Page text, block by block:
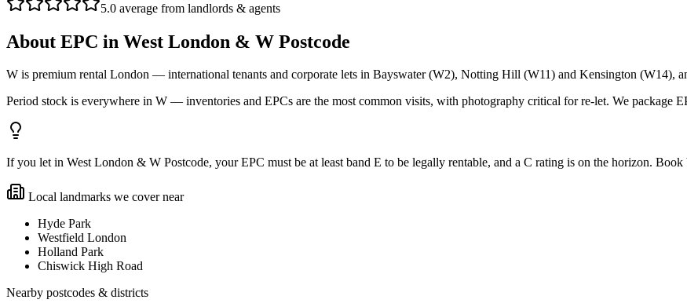
5.0 average from landlords & agents
About EPC in West London & W Postcode
W is premium rental London — international tenants and corporate lets in Bayswater (W2), Notting Hill (W11) and Kensington (W14),
Period stock is everywhere in W — inventories and EPCs are the most common visits, with photography critical for re-let. We package
If you let in West London & W Postcode, your EPC must be at least band E to be legally rentable, and a C rating is on the horizon.
Local landmarks we cover near
Hyde Park
Westfield London
Holland Park
Chiswick High Road
Nearby postcodes & districts